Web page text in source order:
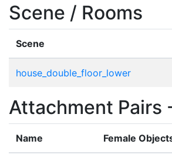
Scene / Rooms
Scene
house_double_floor_lower
Attachment Pairs
Name Female